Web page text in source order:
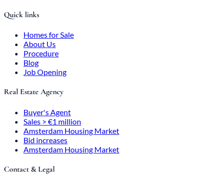
Quick links
Homes for Sale
About Us
Procedure
Blog
Job Opening
Real Estate Agency
Buyer's Agent
Sales > €1 million
Amsterdam Housing Market
Bid increases
Amsterdam Housing Market
Contact & Legal